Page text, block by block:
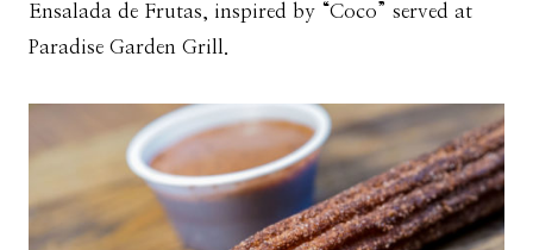
Ensalada de Frutas, inspired by “Coco” served at
Paradise Garden Grill.